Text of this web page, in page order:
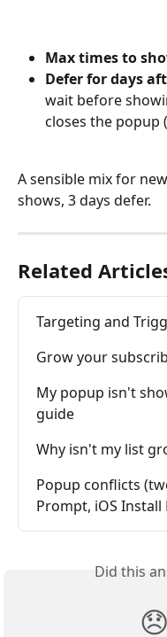
Max times to
Defer for days
wait before
closes the popup
A sensible mix for
shows, 3 days defer.
Related
Targeting and
Grow your
My popup isn't
guide
Why isn't my list
Popup conflicts
Prompt, iOS
Did this
😞